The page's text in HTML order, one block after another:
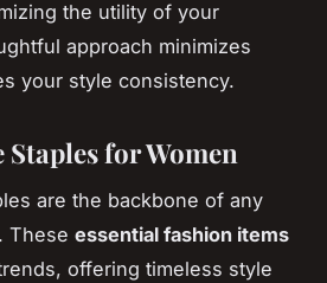
the utility of your
approach minimizes
your style consistency.
for Women
are the backbone of any
These essential fashion items
offering timeless style